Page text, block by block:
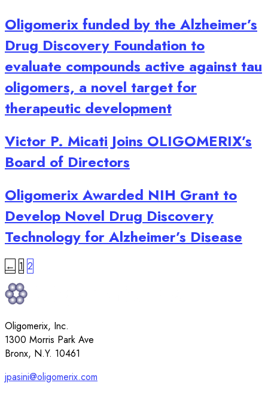
Oligomerix funded by the Alzheimer’s
Drug Discovery Foundation to
evaluate compounds active against tau
oligomers, a novel target for
therapeutic development
Victor P. Micati Joins OLIGOMERIX’s
Board of Directors
Oligomerix Awarded NIH Grant to
Develop Novel Drug Discovery
Technology for Alzheimer’s Disease
Posts
pagination
← 1 2
Oligomerix, Inc.
1300 Morris Park Ave
Bronx, N.Y. 10461
jpasini@oligomerix.com